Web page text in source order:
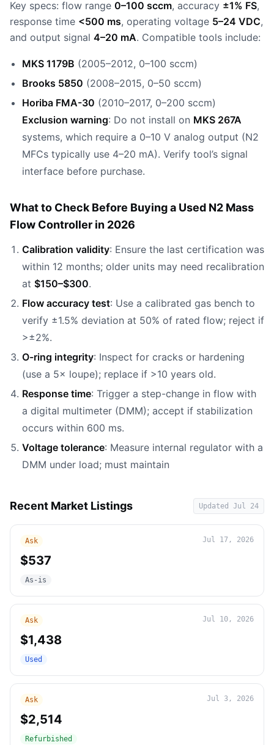
Key specs: flow range 0–100 sccm, accuracy ±1% FS,
response time <500 ms, operating voltage 5–24 VDC,
and output signal 4–20 mA. Compatible tools include:
MKS 1179B (2005–2012, 0–100 sccm)
Brooks 5850 (2008–2015, 0–50 sccm)
Horiba FMA-30 (2010–2017, 0–200 sccm)
Exclusion warning: Do not install on MKS 267A
systems, which require a 0–10 V analog output (N2
MFCs typically use 4–20 mA). Verify tool’s signal
interface before purchase.
What to Check Before Buying a Used N2 Mass
Flow Controller in 2026
Calibration validity: Ensure the last certification was
within 12 months; older units may need recalibration
at $150–$300.
Flow accuracy test: Use a calibrated gas bench to
verify ±1.5% deviation at 50% of rated flow; reject if
>±2%.
O-ring integrity: Inspect for cracks or hardening
(use a 5× loupe); replace if >10 years old.
Response time: Trigger a step-change in flow with
a digital multimeter (DMM); accept if stabilization
occurs within 600 ms.
Voltage tolerance: Measure internal regulator with a
DMM under load; must maintain
Recent Market Listings Updated Jul 24
Ask Jul 17, 2026
$537
As-is
Ask Jul 10, 2026
$1,438
Used
Ask Jul 3, 2026
$2,514
Refurbished